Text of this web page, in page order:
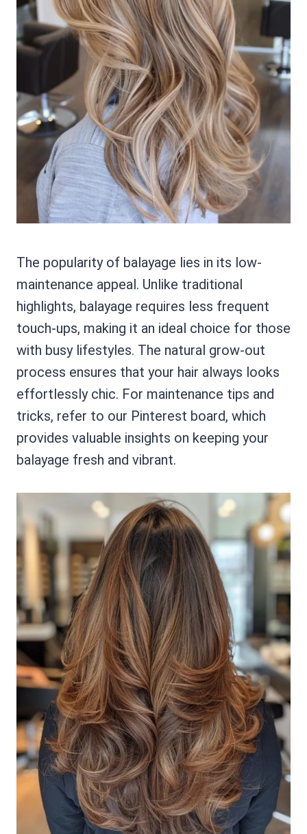
The popularity of balayage lies in its low-
maintenance appeal. Unlike traditional
highlights, balayage requires less frequent
touch-ups, making it an ideal choice for those
with busy lifestyles. The natural grow-out
process ensures that your hair always looks
effortlessly chic. For maintenance tips and
tricks, refer to our Pinterest board, which
provides valuable insights on keeping your
balayage fresh and vibrant.